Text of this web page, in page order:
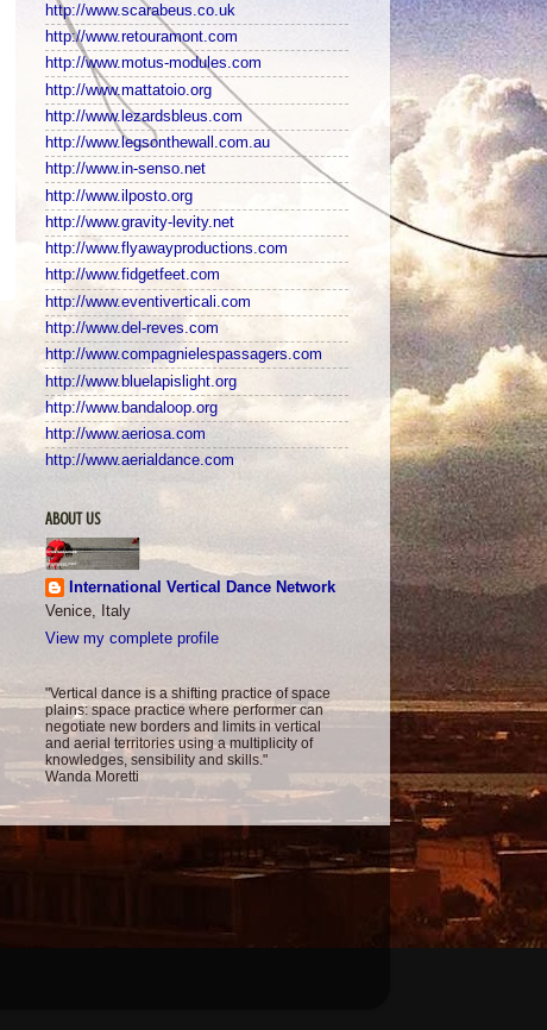
http://www.scarabeus.co.uk
http://www.retouramont.com
http://www.motus-modules.com
http://www.mattatoio.org
http://www.lezardsbleus.com
http://www.legsonthewall.com.au
http://www.in-senso.net
http://www.ilposto.org
http://www.gravity-levity.net
http://www.flyawayproductions.com
http://www.fidgetfeet.com
http://www.eventiverticali.com
http://www.del-reves.com
http://www.compagnielespassagers.com
http://www.bluelapislight.org
http://www.bandaloop.org
http://www.aeriosa.com
http://www.aerialdance.com
ABOUT US
International Vertical Dance Network
Venice, Italy
View my complete profile
"Vertical dance is a shifting practice of space
plains: space practice where performer can
negotiate new borders and limits in vertical
and aerial territories using a multiplicity of
knowledges, sensibility and skills."
Wanda Moretti